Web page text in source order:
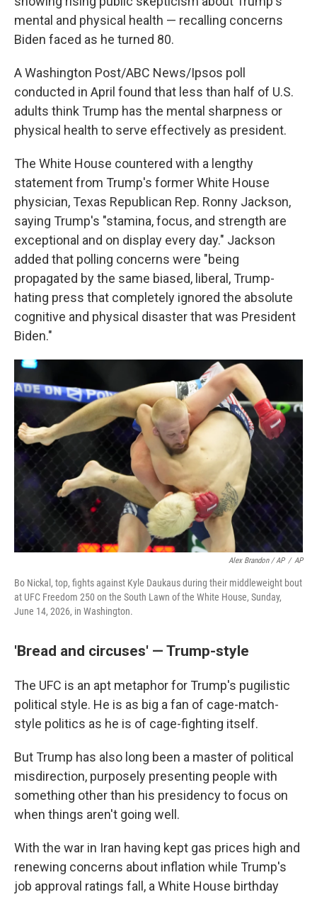
mental and physical health — recalling concerns
Biden faced as he turned 80.
A Washington Post/ABC News/Ipsos poll
conducted in April found that less than half of U.S.
adults think Trump has the mental sharpness or
physical health to serve effectively as president.
The White House countered with a lengthy
statement from Trump's former White House
physician, Texas Republican Rep. Ronny Jackson,
saying Trump's "stamina, focus, and strength are
exceptional and on display every day." Jackson
added that polling concerns were "being
propagated by the same biased, liberal, Trump-
hating press that completely ignored the absolute
cognitive and physical disaster that was President
Biden."
Alex Brandon / AP / AP
Bo Nickal, top, fights against Kyle Daukaus during their middleweight bout
at UFC Freedom 250 on the South Lawn of the White House, Sunday,
June 14, 2026, in Washington.
'Bread and circuses' — Trump-style
The UFC is an apt metaphor for Trump's pugilistic
political style. He is as big a fan of cage-match-
style politics as he is of cage-fighting itself.
But Trump has also long been a master of political
misdirection, purposely presenting people with
something other than his presidency to focus on
when things aren't going well.
With the war in Iran having kept gas prices high and
renewing concerns about inflation while Trump's
job approval ratings fall, a White House birthday